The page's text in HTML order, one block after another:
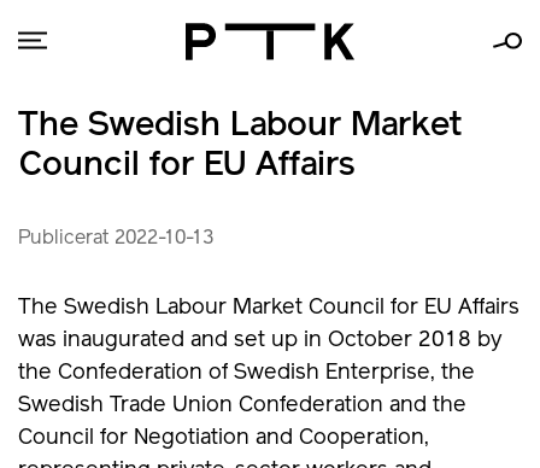
The Swedish Labour Market
Council for EU Affairs
Publicerat 2022-10-13
The Swedish Labour Market Council for EU Affairs
was inaugurated and set up in October 2018 by
the Confederation of Swedish Enterprise, the
Swedish Trade Union Confederation and the
Council for Negotiation and Cooperation,